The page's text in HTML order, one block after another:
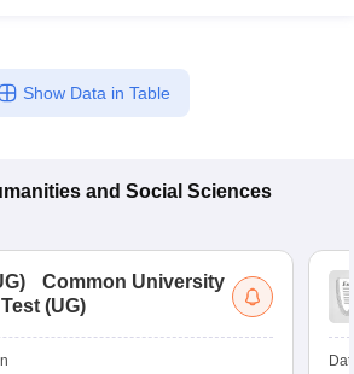
Show Data in Table
and Social Sciences
)
Common University
(UG)